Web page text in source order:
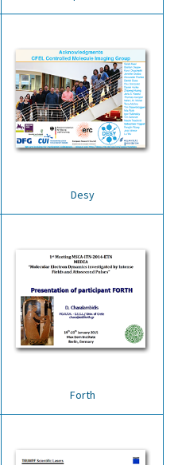
Desy
Forth